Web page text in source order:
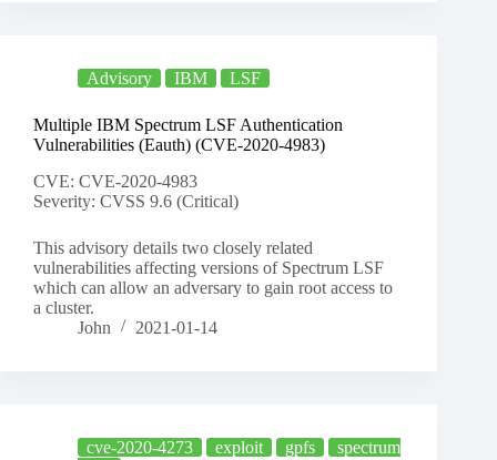
Advisory IBM LSF
Multiple IBM Spectrum LSF Authentication
Vulnerabilities (Eauth) (CVE-2020-4983)
CVE: CVE-2020-4983
Severity: CVSS 9.6 (Critical)
This advisory details two closely related
vulnerabilities affecting versions of Spectrum LSF
which can allow an adversary to gain root access to
a cluster.
John
2021-01-14
cve-2020-4273 exploit gpfs
spectrum